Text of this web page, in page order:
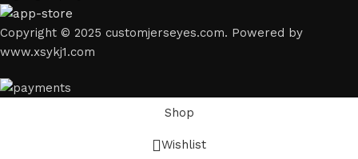
Copyright © 2025 customjerseyes.com. Powered by
www.xsykj1.com
Shop
Wishlist